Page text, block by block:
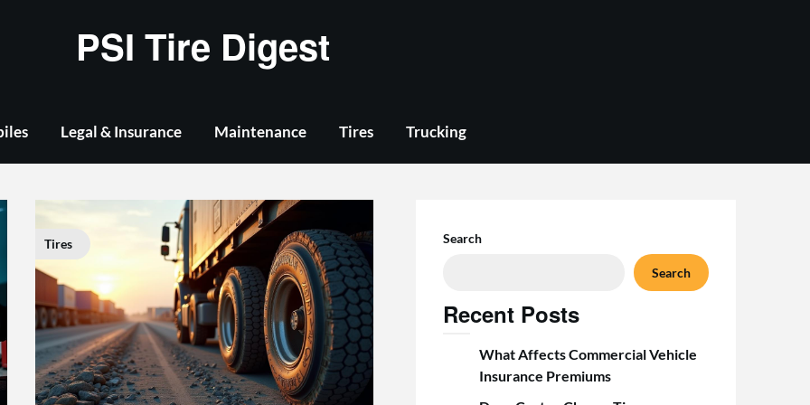
PSI Tire Digest
Legal & Insurance Maintenance Tires Trucking
Tires Search
Search
Recent Posts
What Affects Commercial Vehicle
Insurance Premiums